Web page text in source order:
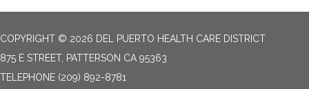
COPYRIGHT © 2026 DEL PUERTO HEALTH CARE DISTRICT
875 E STREET, PATTERSON CA 95363
TELEPHONE (209) 892-8781